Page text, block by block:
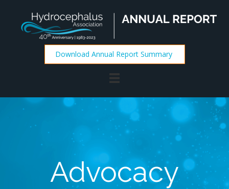
Download Annual Report Summary
Advocacy